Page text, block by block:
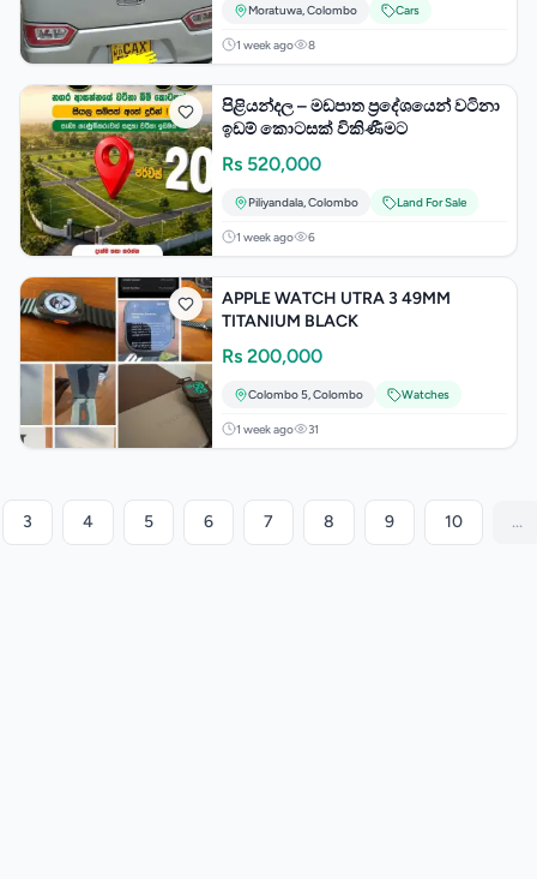
Moratuwa,Colombo Cars
1 week ago 8
පිළියන්දල – මඩපාත ප්‍රදේශයෙන් වටිනා
ඉඩම් කොටසක් විකිණීමට
Rs 520,000
Piliyandala,Colombo Land For Sale
1 week ago 6
APPLE WATCH UTRA 3 49MM
TITANIUM BLACK
Rs 200,000
Colombo 5,Colombo Watches
1 week ago 31
3 4 5 6 7 8 9 10 ...